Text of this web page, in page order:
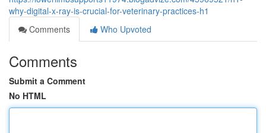
why-digital-x-ray-is-crucial-for-veterinary-practices-h1
Comments
Who Upvoted
Comments
Submit a Comment
No HTML